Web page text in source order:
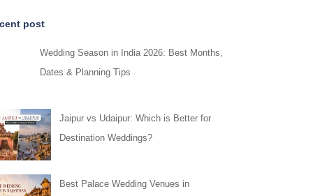
post
Wedding Season in India 2026: Best Months,
Dates & Planning Tips
Jaipur vs Udaipur: Which is Better for
Destination Weddings?
Best Palace Wedding Venues in